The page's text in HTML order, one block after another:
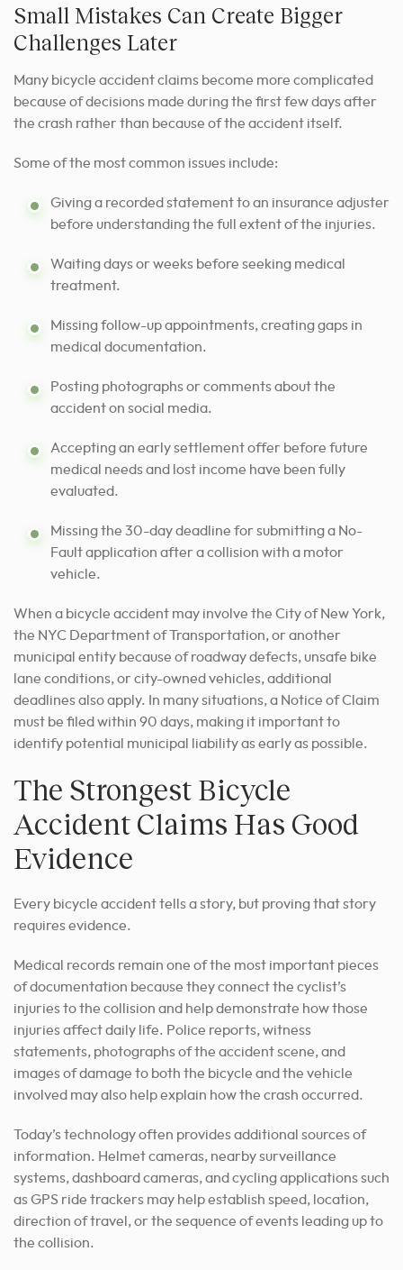
Small Mistakes Can Create Bigger
Challenges Later
Many bicycle accident claims become more complicated
because of decisions made during the first few days after
the crash rather than because of the accident itself.
Some of the most common issues include:
Giving a recorded statement to an insurance adjuster
before understanding the full extent of the injuries.
Waiting days or weeks before seeking medical
treatment.
Missing follow-up appointments, creating gaps in
medical documentation.
Posting photographs or comments about the
accident on social media.
Accepting an early settlement offer before future
medical needs and lost income have been fully
evaluated.
Missing the 30-day deadline for submitting a No-
Fault application after a collision with a motor
vehicle.
When a bicycle accident may involve the City of New York,
the NYC Department of Transportation, or another
municipal entity because of roadway defects, unsafe bike
lane conditions, or city-owned vehicles, additional
deadlines also apply. In many situations, a Notice of Claim
must be filed within 90 days, making it important to
identify potential municipal liability as early as possible.
The Strongest Bicycle
Accident Claims Has Good
Evidence
Every bicycle accident tells a story, but proving that story
requires evidence.
Medical records remain one of the most important pieces
of documentation because they connect the cyclist’s
injuries to the collision and help demonstrate how those
injuries affect daily life. Police reports, witness
statements, photographs of the accident scene, and
images of damage to both the bicycle and the vehicle
involved may also help explain how the crash occurred.
Today’s technology often provides additional sources of
information. Helmet cameras, nearby surveillance
systems, dashboard cameras, and cycling applications such
as GPS ride trackers may help establish speed, location,
direction of travel, or the sequence of events leading up to
the collision.